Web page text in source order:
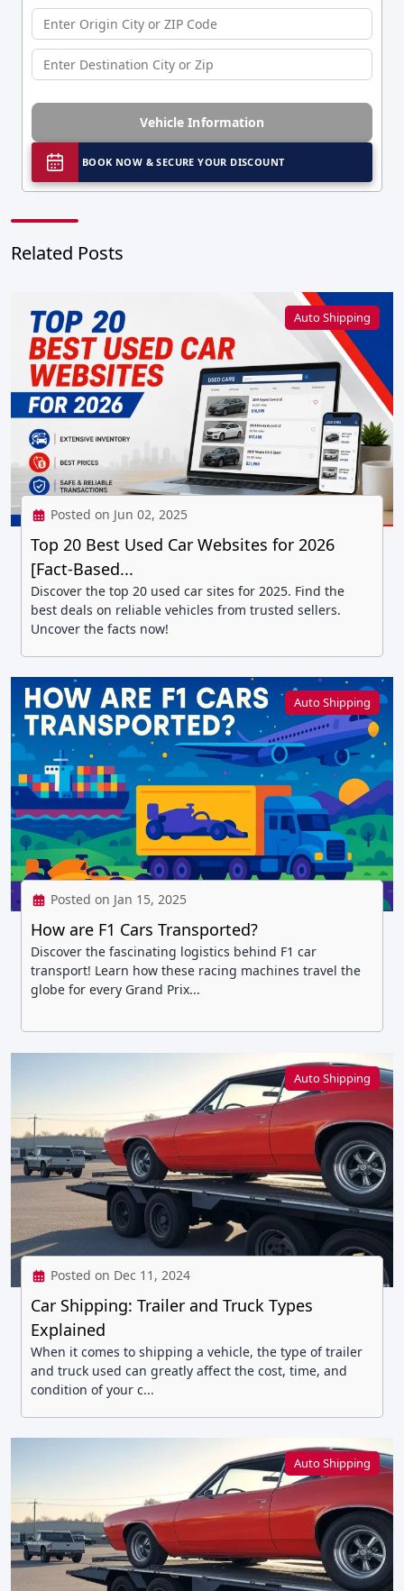
Vehicle Information
BOOK NOW & SECURE YOUR DISCOUNT
Related Posts
Auto Shipping
Posted on Jun 02, 2025
Top 20 Best Used Car Websites for 2026
[Fact-Based...
Discover the top 20 used car sites for 2025. Find the
best deals on reliable vehicles from trusted sellers.
Uncover the facts now!
Auto Shipping
Posted on Jan 15, 2025
How are F1 Cars Transported?
Discover the fascinating logistics behind F1 car
transport! Learn how these racing machines travel the
globe for every Grand Prix...
Auto Shipping
Posted on Dec 11, 2024
Car Shipping: Trailer and Truck Types
Explained
When it comes to shipping a vehicle, the type of trailer
and truck used can greatly affect the cost, time, and
condition of your c...
Auto Shipping